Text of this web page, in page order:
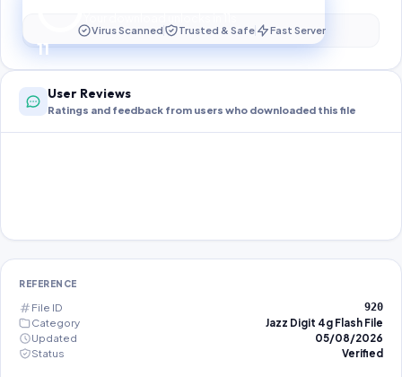
10
Virus Scanned Trusted & Safe Fast Server
User Reviews
Ratings and feedback from users who downloaded this file
REFERENCE
File ID 920
Category
Jazz Digit 4g Flash File
Updated
05/08/2026
Status
Verified